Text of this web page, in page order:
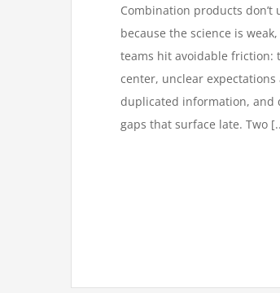
Combination products don’t
because the science is
teams hit avoidable friction:
center, unclear expectations
duplicated information, and
gaps that surface late. Two